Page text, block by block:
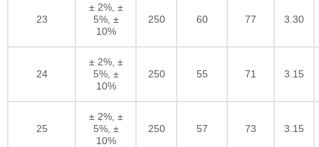
23
± 2%, ±
5%, ±
10%
250 60 77 3.30
24
± 2%, ±
5%, ±
10%
250 55 71 3.15
25
± 2%, ±
5%, ±
10%
250 57 73 3.15